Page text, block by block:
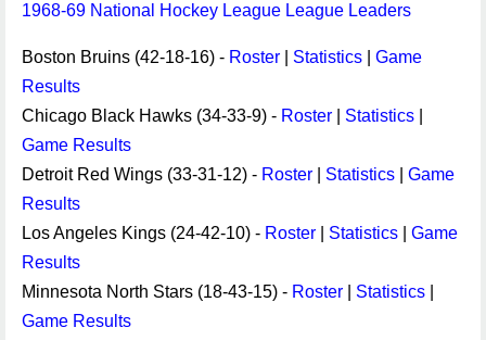
1968-69 National Hockey League League Leaders
Boston Bruins (42-18-16) - Roster Statistics
Game
Results
Chicago Black Hawks (34-33-9) - Roster Statistics
Game Results
Detroit Red Wings (33-31-12) - Roster Statistics
Game
Results
Los Angeles Kings (24-42-10) - Roster Statistics
Game
Results
Minnesota North Stars (18-43-15) - Roster Statistics
Game Results